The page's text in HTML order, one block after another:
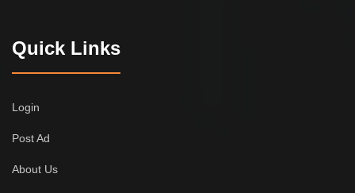
Quick Links
Login
Post Ad
About Us